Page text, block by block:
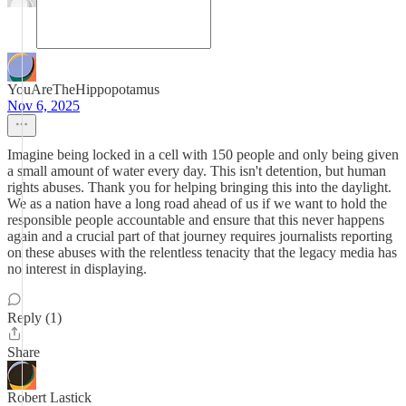
YouAreTheHippopotamus
Nov 6, 2025
Imagine being locked in a cell with 150 people and only being given
a small amount of water every day. This isn't detention, but human
rights abuses. Thank you for helping bringing this into the daylight.
We as a nation have a long road ahead of us if we want to hold the
responsible people accountable and ensure that this never happens
again and a crucial part of that journey requires journalists reporting
on these abuses with the relentless tenacity that the legacy media has
no interest in displaying.
Reply (1)
Share
Robert Lastick